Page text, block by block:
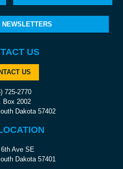
NEWSLETTERS
US
US
725-2770
Box 2002
Dakota 57402
6th Ave SE
Dakota 57401